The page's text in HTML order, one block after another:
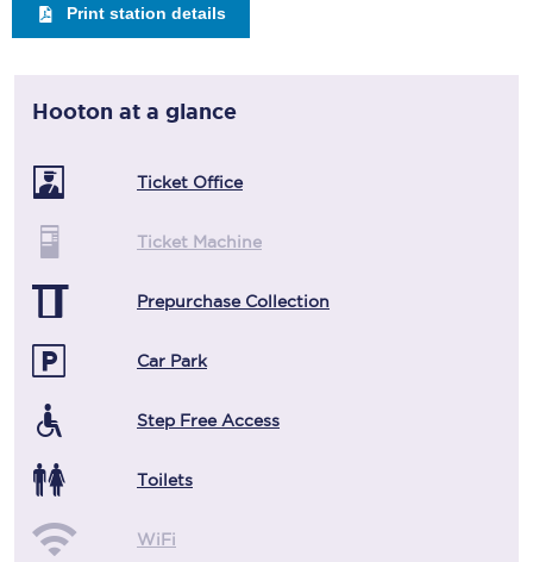
Print station details
Hooton at a glance
Ticket Office
Ticket Machine
Prepurchase Collection
Car Park
Step Free Access
Toilets
WiFi